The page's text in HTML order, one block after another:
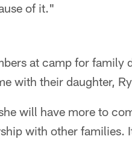
of it."
at camp for family
with their daughter,
will have more to
with other families.